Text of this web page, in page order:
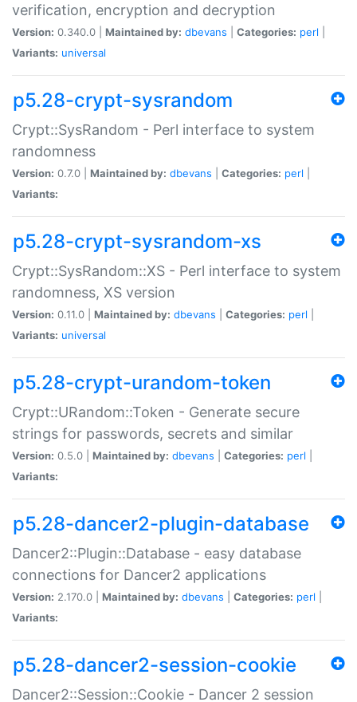
verification, encryption and decryption
Version: 0.340.0 | Maintained by: dbevans Categories: perl
Variants: universal
p5.28-crypt-sysrandom
Crypt::SysRandom - Perl interface to system
randomness
Version: 0.7.0 | Maintained by: dbevans Categories: perl
Variants:
p5.28-crypt-sysrandom-xs
Crypt::SysRandom::XS - Perl interface to system
randomness, XS version
Version: 0.11.0 | Maintained by: dbevans Categories: perl
Variants: universal
p5.28-crypt-urandom-token
Crypt::URandom::Token - Generate secure
strings for passwords, secrets and similar
Version: 0.5.0 | Maintained by: dbevans Categories: perl
Variants:
p5.28-dancer2-plugin-database
Dancer2::Plugin::Database - easy database
connections for Dancer2 applications
Version: 2.170.0 | Maintained by: dbevans Categories: perl
Variants:
p5.28-dancer2-session-cookie
Dancer2::Session::Cookie - Dancer 2 session